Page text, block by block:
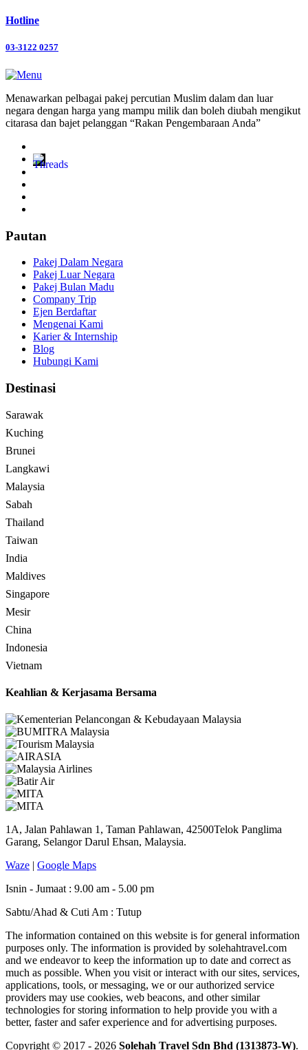
Hotline
03-3122 0257
Menawarkan pelbagai pakej percutian Muslim dalam dan luar
negara dengan harga yang mampu milik dan boleh diubah mengikut
citarasa dan bajet pelanggan “Rakan Pengembaraan Anda”
Pautan
Pakej Dalam Negara
Pakej Luar Negara
Pakej Bulan Madu
Company Trip
Ejen Berdaftar
Mengenai Kami
Karier & Internship
Blog
Hubungi Kami
Destinasi
Sarawak
Kuching
Brunei
Langkawi
Malaysia
Sabah
Thailand
Taiwan
India
Maldives
Singapore
Mesir
China
Indonesia
Vietnam
Keahlian & Kerjasama Bersama
1A, Jalan Pahlawan 1, Taman Pahlawan, 42500Telok Panglima
Garang, Selangor Darul Ehsan, Malaysia.
Waze | Google Maps
Isnin - Jumaat : 9.00 am - 5.00 pm
Sabtu/Ahad & Cuti Am : Tutup
The information contained on this website is for general information
purposes only. The information is provided by solehahtravel.com
and we endeavor to keep the information up to date and correct as
much as possible. When you visit or interact with our sites, services,
applications, tools, or messaging, we or our authorized service
providers may use cookies, web beacons, and other similar
technologies for storing information to help provide you with a
better, faster and safer experience and for advertising purposes.
Copyright © 2017 - 2026 Solehah Travel Sdn Bhd (1313873-W).